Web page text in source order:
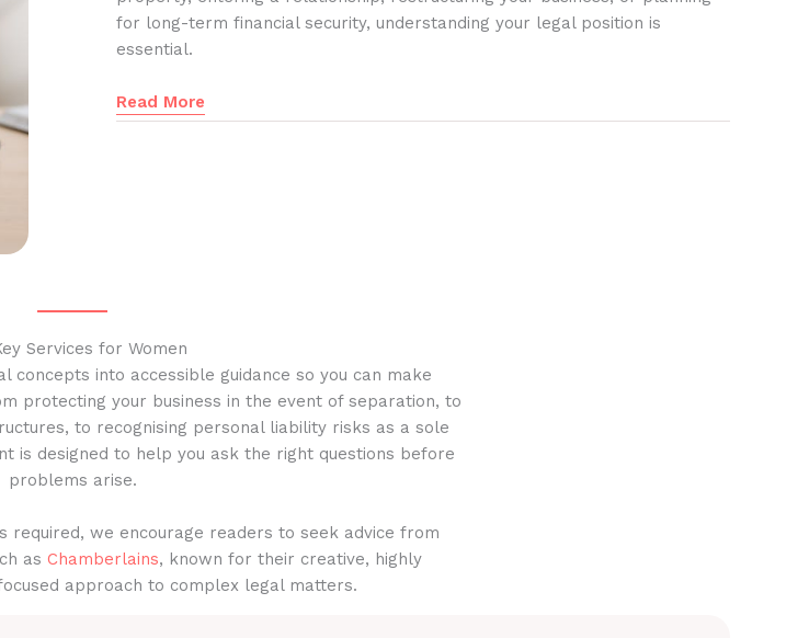
for long-term financial security, understanding your legal position is
essential.
Read More
Services for Women
concepts into accessible guidance so you can make
protecting your business in the event of separation, to
to recognising personal liability risks as a sole
is designed to help you ask the right questions before
problems arise.
required, we encourage readers to seek advice from
as Chamberlains, known for their creative, highly
approach to complex legal matters.